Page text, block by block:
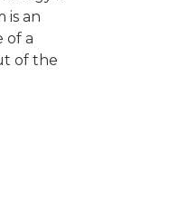
is an
of a
of the